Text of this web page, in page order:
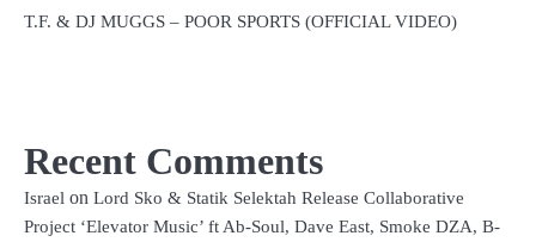
T.F. & DJ MUGGS – POOR SPORTS (OFFICIAL VIDEO)
Recent Comments
Israel on Lord Sko & Statik Selektah Release Collaborative
Project ‘Elevator Music’ ft Ab-Soul, Dave East, Smoke DZA, B-